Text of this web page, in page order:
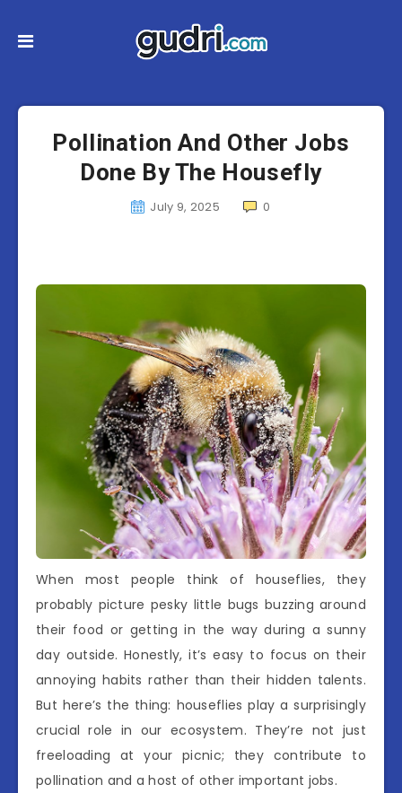
Pollination And Other Jobs
Done By The Housefly
July 9, 2025 0
When most people think of houseflies, they
probably picture pesky little bugs buzzing around
their food or getting in the way during a sunny
day outside. Honestly, it’s easy to focus on their
annoying habits rather than their hidden talents.
But here’s the thing: houseflies play a surprisingly
crucial role in our ecosystem. They’re not just
freeloading at your picnic; they contribute to
pollination and a host of other important jobs.